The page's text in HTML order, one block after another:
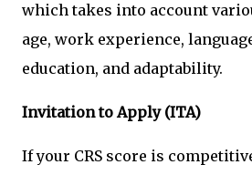
which takes into account
age, work experience,
education, and adaptability.
Invitation to Apply (ITA)
If your CRS score is